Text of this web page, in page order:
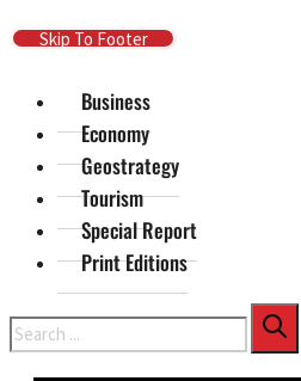
Skip To Main Content
Skip To Footer
Business
Economy
Geostrategy
Tourism
Special Report
Print Editions
Search